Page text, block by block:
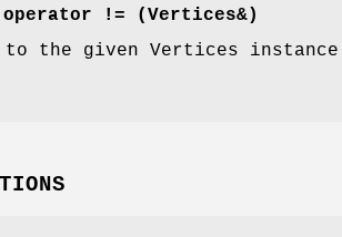
!= (Vertices&)
to the given Vertices